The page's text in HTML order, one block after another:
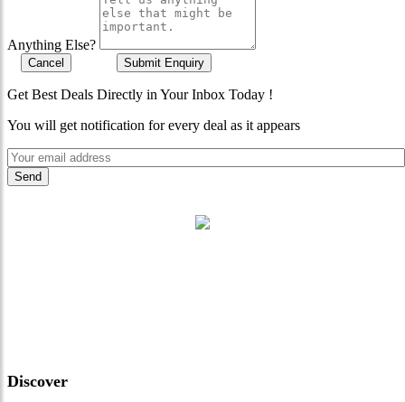
Anything Else?
Cancel Submit Enquiry
Get Best Deals Directly in Your Inbox Today !
You will get notification for every deal as it appears
Discover